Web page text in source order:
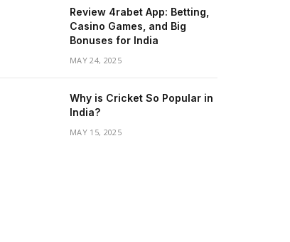
Review 4rabet App: Betting,
Casino Games, and Big
Bonuses for India
MAY 24, 2025
Why is Cricket So Popular in
India?
MAY 15, 2025